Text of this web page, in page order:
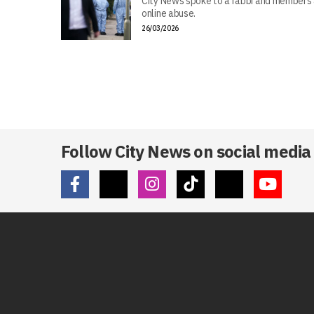
online abuse.
26/03/2026
Follow City News on social media